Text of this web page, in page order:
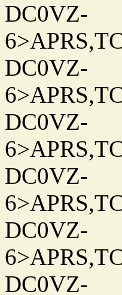
DC0VZ-
DC0VZ-
DC0VZ-
DC0VZ-
DC0VZ-
DC0VZ-